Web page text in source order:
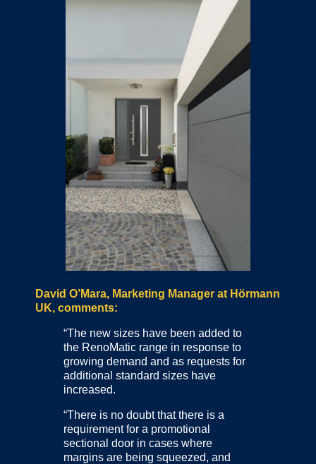
David O’Mara, Marketing Manager at Hörmann
UK, comments:
“The new sizes have been added to
the RenoMatic range in response to
growing demand and as requests for
additional standard sizes have
increased.
“There is no doubt that there is a
requirement for a promotional
sectional door in cases where
margins are being squeezed, and